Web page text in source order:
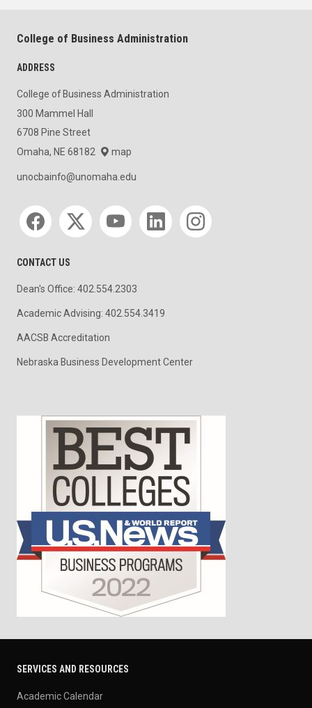
College of Business Administration
ADDRESS
College of Business Administration
300 Mammel Hall
6708 Pine Street
Omaha, NE 68182
map
unocbainfo@unomaha.edu
Social media
CONTACT US
Dean's Office: 402.554.2303
Academic Advising: 402.554.3419
AACSB Accreditation
Nebraska Business Development Center
SERVICES AND RESOURCES
Academic Calendar